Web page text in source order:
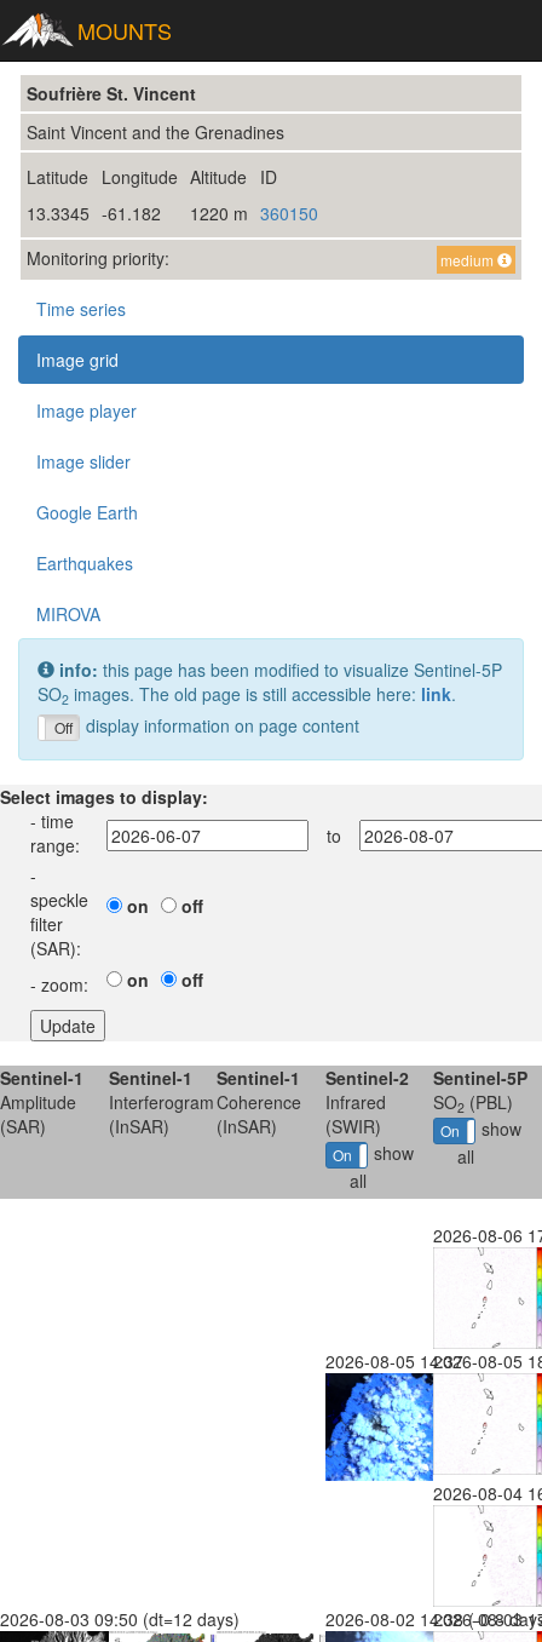
MOUNTS
Soufrière St. Vincent
Saint Vincent and the Grenadines
Latitude Longitude Altitude ID
13.3345 -61.182 1220 m 360150
Monitoring priority:
medium
Time series
Image grid
Image player
Image slider
Google Earth
Earthquakes
MIROVA
info: this page has been modified to visualize Sentinel-5P
SO2 images. The old page is still accessible here: link.
Off display information on page content
Select images to display:
- time
range:
to
-
speckle
filter
(SAR):
on off
- zoom: on off
Sentinel-1
Amplitude
(SAR)
Sentinel-1
Interferogram
(InSAR)
Sentinel-1
Coherence
(InSAR)
Sentinel-2
Infrared
(SWIR)
On Off
show
all
Sentinel-5P
SO2 (PBL)
On Off
show
all
2026-08-06
2026-08-05 14:372026-08-05
2026-08-04
2026-08-03 09:50 (dt=12 days) 2026-08-02 14:38 (-0.8
2026-08-03